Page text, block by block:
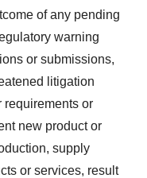
of any pending
warning
or submissions,
litigation
requirements or
new product or
supply
or services, result